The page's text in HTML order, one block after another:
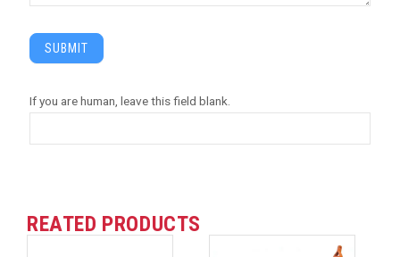
SUBMIT
If you are human, leave this field blank.
REATED PRODUCTS